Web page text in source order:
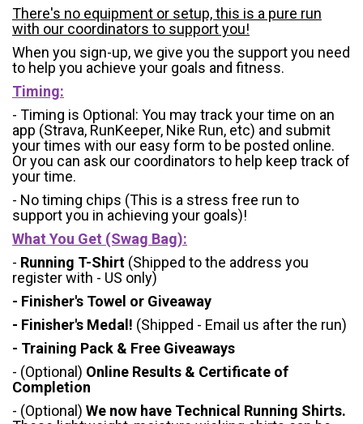
There's no equipment or setup, this is a pure run
with our coordinators to support you!
When you sign-up, we give you the support you need
to help you achieve your goals and fitness.
Timing:
- Timing is Optional: You may track your time on an
app (Strava, RunKeeper, Nike Run, etc) and submit
your times with our easy form to be posted online.
Or you can ask our coordinators to help keep track of
your time.
- No timing chips (This is a stress free run to
support you in achieving your goals)!
What You Get (Swag Bag):
- Running T-Shirt (Shipped to the address you
register with - US only)
- Finisher's Towel or Giveaway
- Finisher's Medal! (Shipped - Email us after the run)
- Training Pack & Free Giveaways
- (Optional) Online Results & Certificate of
Completion
- (Optional) We now have Technical Running Shirts.